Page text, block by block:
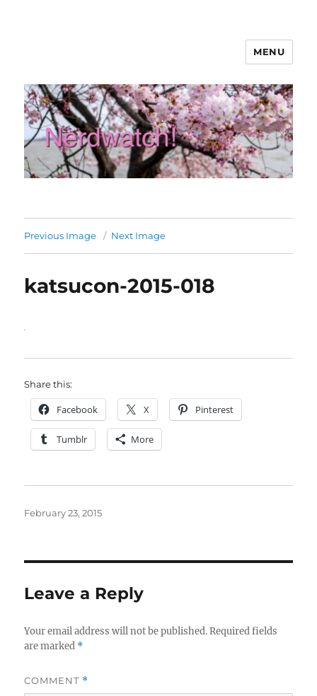
MENU
Previous Image Next Image
katsucon-2015-018
Share this:
Facebook X Pinterest
Tumblr More
Posted
February 23, 2015
Leave a Reply
Your email address will not be published. Required fields
are marked *
COMMENT *